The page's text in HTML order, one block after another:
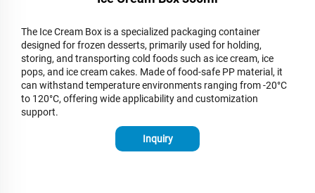
The Ice Cream Box is a specialized packaging container
designed for frozen desserts, primarily used for holding,
storing, and transporting cold foods such as ice cream, ice
pops, and ice cream cakes. Made of food-safe PP material, it
can withstand temperature environments ranging from -20°C
to 120°C, offering wide applicability and customization
support.
Inquiry